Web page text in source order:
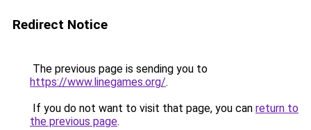
Redirect Notice
The previous page is sending you to
https://www.linegames.org/.
If you do not want to visit that page, you can return to
the previous page.